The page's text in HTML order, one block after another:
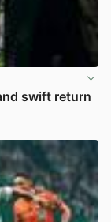
swift return